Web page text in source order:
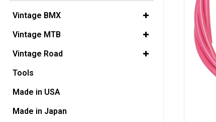
Results found
VIEW ALL RESULTS
GO BACK
Vintage BMX
Vintage MTB
Vintage Road
Tools
Made in USA
Made in Japan